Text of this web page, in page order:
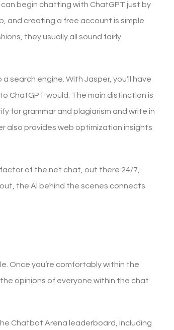
begin chatting with ChatGPT just by
and creating a free account is simple.
they usually all sound fairly
search engine. With Jasper, you’ll have
ChatGPT would. The main distinction is
for grammar and plagiarism and write in
also provides web optimization insights
of the net chat, out there 24/7,
the AI behind the scenes connects
Once you’re comfortably within the
opinions of everyone within the chat
Chatbot Arena leaderboard, including